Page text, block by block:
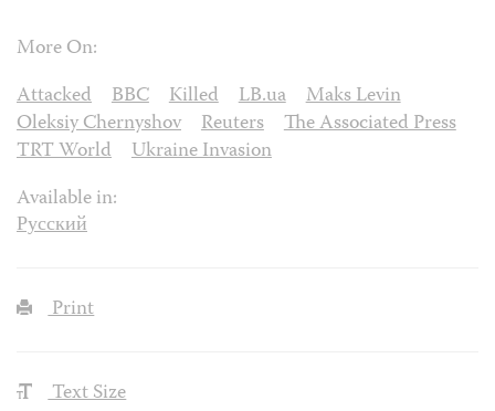
More On:
Attacked
BBC Killed LB.ua
Maks Levin
Oleksiy Chernyshov
Reuters
The Associated Press
TRT World
Ukraine Invasion
Available in:
Русский
Print
Text Size